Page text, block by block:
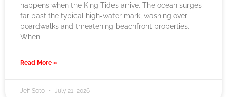
happens when the King Tides arrive. The ocean surges
far past the typical high-water mark, washing over
boardwalks and threatening beachfront properties.
When
Read More »
Jeff Soto July 21, 2026